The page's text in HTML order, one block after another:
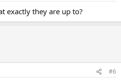
exactly they are up to?
#6